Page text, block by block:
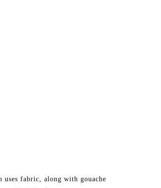
fabric, along with gouache